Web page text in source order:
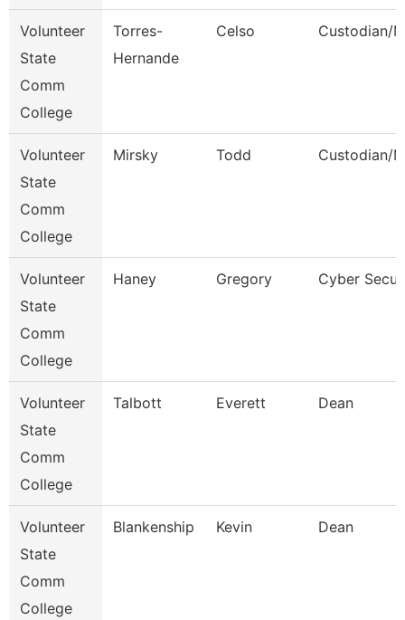
Volunteer
State
Comm
College
Torres-
Hernande
Celso Custodian/
Volunteer
State
Comm
College
Mirsky Todd Custodian/
Volunteer
State
Comm
College
Haney Gregory Cyber
Volunteer
State
Comm
College
Talbott Everett Dean
Volunteer
State
Comm
College
Blankenship Kevin Dean